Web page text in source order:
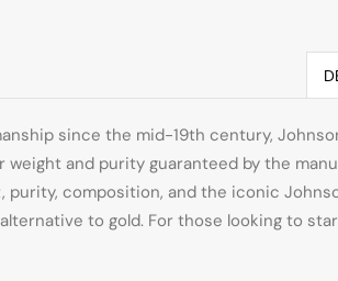
since the mid-19th century,
weight and purity guaranteed by the
purity, composition, and the iconic
to gold. For those looking to